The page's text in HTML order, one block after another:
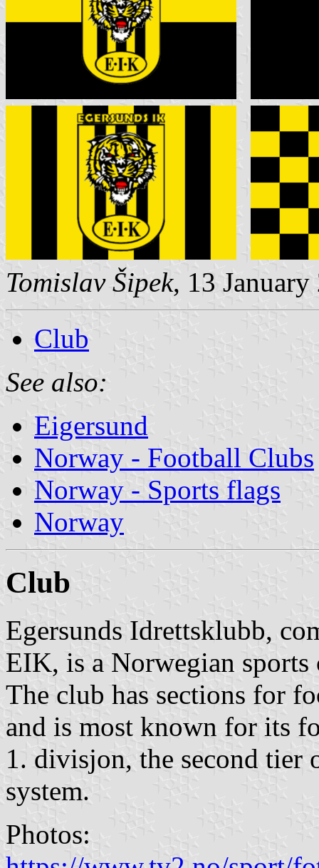
Tomislav Šipek, 13 January
Club
See also:
Eigersund
Norway - Football Clubs
Norway - Sports flags
Norway
Club
Egersunds Idrettsklubb,
EIK, is a Norwegian
The club has sections for
and is most known for its
1. divisjon, the second tier
system.
Photos: